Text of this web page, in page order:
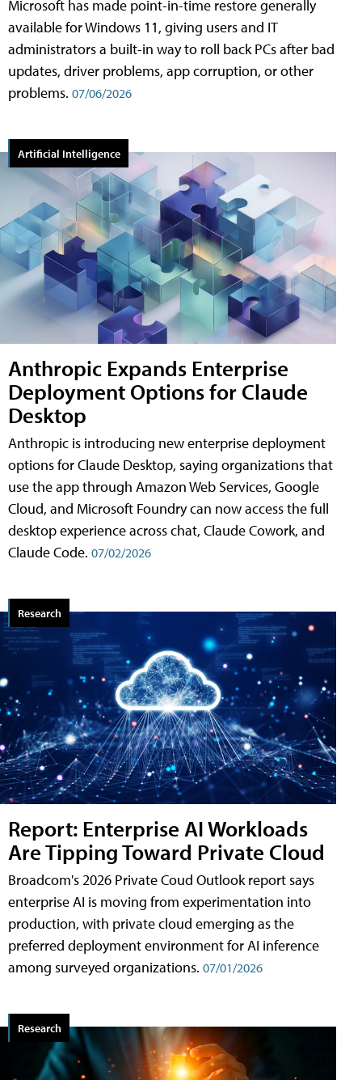
Microsoft has made point-in-time restore generally
available for Windows 11, giving users and IT
administrators a built-in way to roll back PCs after bad
updates, driver problems, app corruption, or other
problems. 07/06/2026
Anthropic Expands Enterprise
Deployment Options for Claude
Desktop
Anthropic is introducing new enterprise deployment
options for Claude Desktop, saying organizations that
use the app through Amazon Web Services, Google
Cloud, and Microsoft Foundry can now access the full
desktop experience across chat, Claude Cowork, and
Claude Code. 07/02/2026
Artificial Intelligence
Report: Enterprise AI Workloads
Are Tipping Toward Private Cloud
Broadcom's 2026 Private Coud Outlook report says
enterprise AI is moving from experimentation into
production, with private cloud emerging as the
preferred deployment environment for AI inference
among surveyed organizations. 07/01/2026
Research
Research